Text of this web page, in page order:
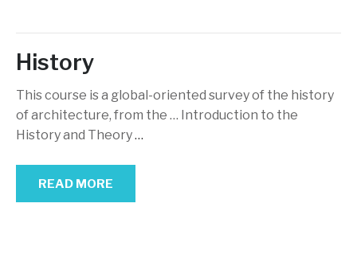
History
This course is a global-oriented survey of the history
of architecture, from the … Introduction to the
History and Theory…
READ MORE